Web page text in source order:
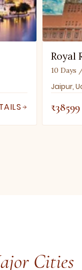
Royal
10 Days
Cities